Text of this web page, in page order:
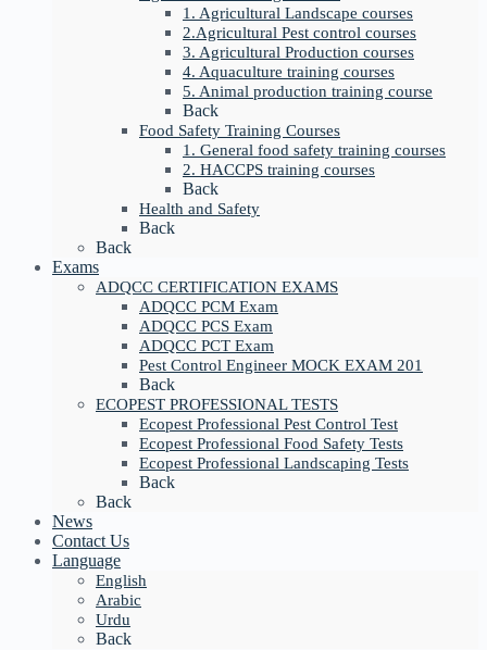
1. Agricultural Landscape courses
2.Agricultural Pest control courses
3. Agricultural Production courses
4. Aquaculture training courses
5. Animal production training course
Back
Food Safety Training Courses
1. General food safety training courses
2. HACCPS training courses
Back
Health and Safety
Back
Back
Exams
ADQCC CERTIFICATION EXAMS
ADQCC PCM Exam
ADQCC PCS Exam
ADQCC PCT Exam
Pest Control Engineer MOCK EXAM 201
Back
ECOPEST PROFESSIONAL TESTS
Ecopest Professional Pest Control Test
Ecopest Professional Food Safety Tests
Ecopest Professional Landscaping Tests
Back
Back
News
Contact Us
Language
English
Arabic
Urdu
Back